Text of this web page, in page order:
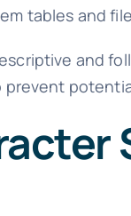
tables and
and
prevent